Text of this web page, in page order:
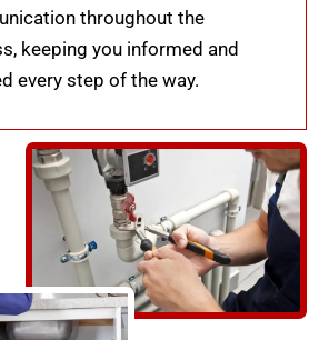
throughout the
keeping you informed and
every step of the way.